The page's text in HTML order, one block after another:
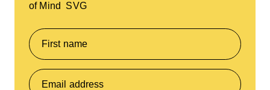
of Mind SVG
First name
Email address